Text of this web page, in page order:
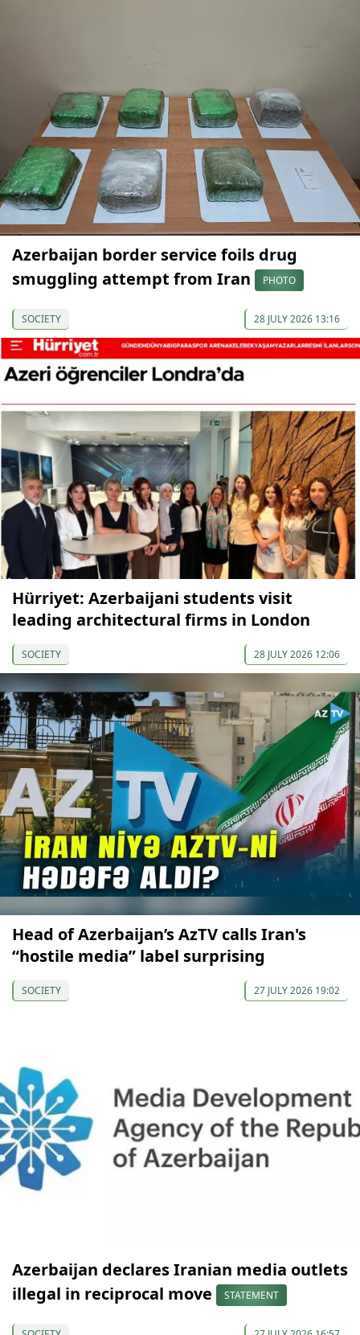
Azerbaijan border service foils drug
smuggling attempt from Iran
PHOTO
SOCIETY 28 JULY 2026 13:16
Hürriyet: Azerbaijani students visit
leading architectural firms in London
SOCIETY 28 JULY 2026 12:06
Head of Azerbaijan’s AzTV calls Iran's
“hostile media” label surprising
SOCIETY 27 JULY 2026 19:02
Azerbaijan declares Iranian media outlets
illegal in reciprocal move
STATEMENT